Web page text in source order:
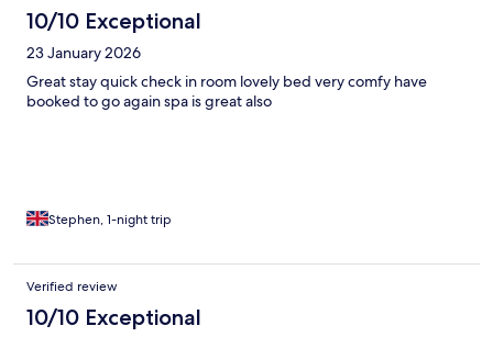
10/10 Exceptional
23 January 2026
Great stay quick check in room lovely bed very comfy have
booked to go again spa is great also
Stephen, 1-night trip
Verified review
10/10 Exceptional